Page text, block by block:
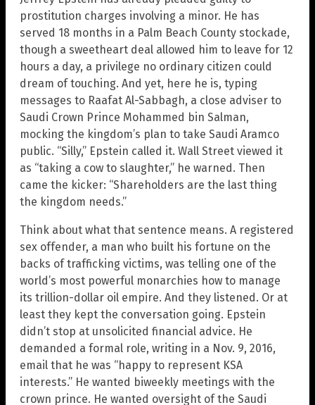
prostitution charges involving a minor. He has
served 18 months in a Palm Beach County stockade,
though a sweetheart deal allowed him to leave for 12
hours a day, a privilege no ordinary citizen could
dream of touching. And yet, here he is, typing
messages to Raafat Al-Sabbagh, a close adviser to
Saudi Crown Prince Mohammed bin Salman,
mocking the kingdom’s plan to take Saudi Aramco
public. “Silly,” Epstein called it. Wall Street viewed it
as “taking a cow to slaughter,” he warned. Then
came the kicker: “Shareholders are the last thing
the kingdom needs.”
Think about what that sentence means. A registered
sex offender, a man who built his fortune on the
backs of trafficking victims, was telling one of the
world’s most powerful monarchies how to manage
its trillion-dollar oil empire. And they listened. Or at
least they kept the conversation going. Epstein
didn’t stop at unsolicited financial advice. He
demanded a formal role, writing in a Nov. 9, 2016,
email that he was “happy to represent KSA
interests.” He wanted biweekly meetings with the
crown prince. He wanted oversight of the Saudi